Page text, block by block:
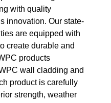
with quality
innovation. Our state-
are equipped with
create durable and
products
wall cladding and
product is carefully
strength, weather